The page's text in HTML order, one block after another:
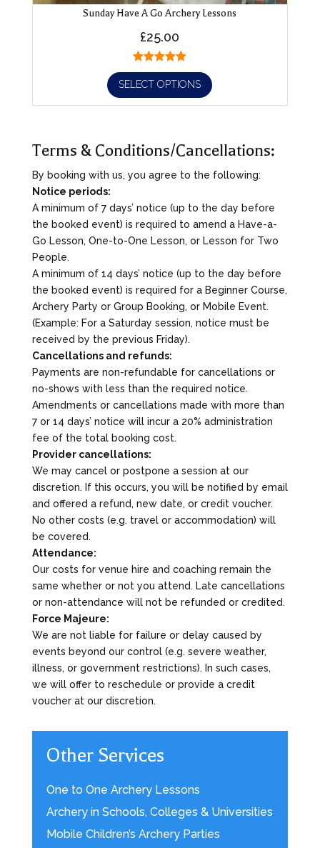
Sunday Have A Go Archery Lessons
£25.00
SELECT OPTIONS
Terms & Conditions/Cancellations:
By booking with us, you agree to the following:
Notice periods:
A minimum of 7 days’ notice (up to the day before
the booked event) is required to amend a Have-a-
Go Lesson, One-to-One Lesson, or Lesson for Two
People.
A minimum of 14 days’ notice (up to the day before
the booked event) is required for a Beginner Course,
Archery Party or Group Booking, or Mobile Event.
(Example: For a Saturday session, notice must be
received by the previous Friday).
Cancellations and refunds:
Payments are non-refundable for cancellations or
no-shows with less than the required notice.
Amendments or cancellations made with more than
7 or 14 days’ notice will incur a 20% administration
fee of the total booking cost.
Provider cancellations:
We may cancel or postpone a session at our
discretion. If this occurs, you will be notified by email
and offered a refund, new date, or credit voucher.
No other costs (e.g. travel or accommodation) will
be covered.
Attendance:
Our costs for venue hire and coaching remain the
same whether or not you attend. Late cancellations
or non-attendance will not be refunded or credited.
Force Majeure:
We are not liable for failure or delay caused by
events beyond our control (e.g. severe weather,
illness, or government restrictions). In such cases,
we will offer to reschedule or provide a credit
voucher at our discretion.
Other Services
One to One Archery Lessons
Archery in Schools, Colleges & Universities
Mobile Children’s Archery Parties